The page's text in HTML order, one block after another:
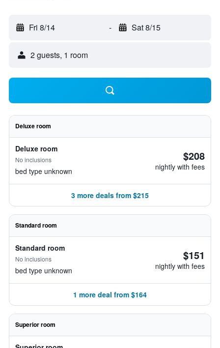
Fri 8/14 - Sat 8/15
2 guests, 1 room
Deluxe room
Deluxe room
No inclusions
bed type unknown
$208
nightly with fees
3 more deals from $215
Standard room
Standard room
No inclusions
bed type unknown
$151
nightly with fees
1 more deal from $164
Superior room